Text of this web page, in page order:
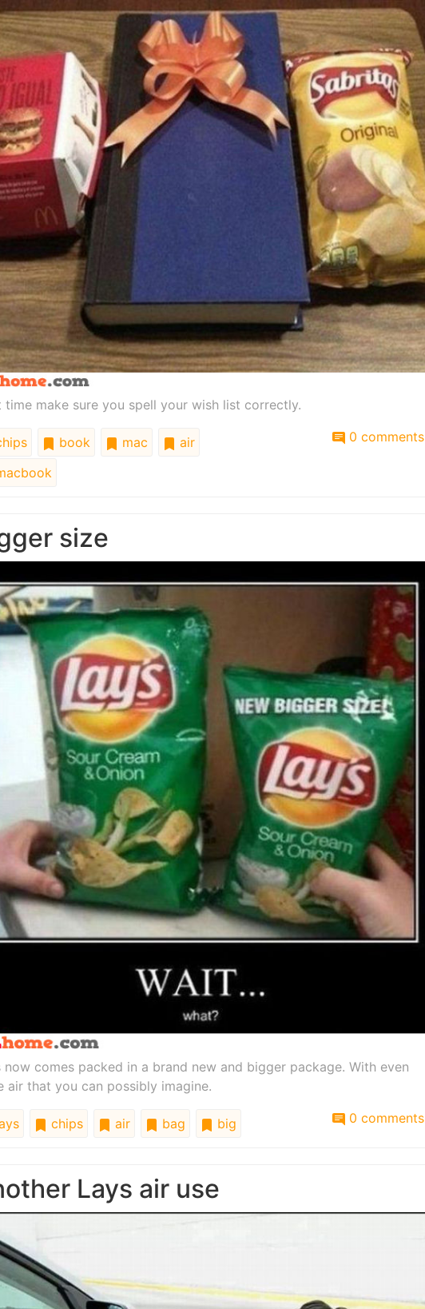
time make sure you spell your wish list correctly.
book mac
air
0 comments
size
now comes packed in a brand new and bigger package. With even
air that you can possibly imagine.
chips air bag big 0 comments
Lays air use